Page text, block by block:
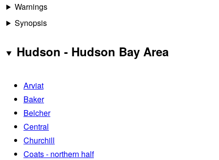
Warnings
Synopsis
Hudson - Hudson Bay Area
Arviat
Baker
Belcher
Central
Churchill
Coats - northern half